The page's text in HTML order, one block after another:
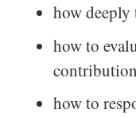
how deeply
how to
how to